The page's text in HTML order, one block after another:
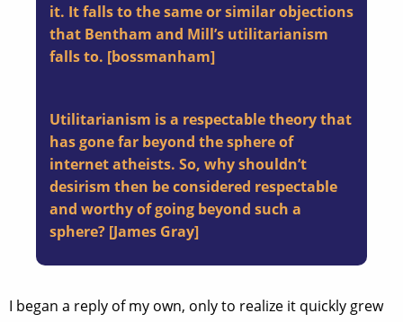
it. It falls to the same or similar objections
that Bentham and Mill’s utilitarianism
falls to. [bossmanham]
Utilitarianism is a respectable theory that
has gone far beyond the sphere of
internet atheists. So, why shouldn’t
desirism then be considered respectable
and worthy of going beyond such a
sphere? [James Gray]
I began a reply of my own, only to realize it quickly grew